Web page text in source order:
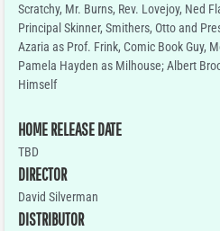
Scratchy, Mr. Burns, Rev. Lovejoy, Ned
Principal Skinner, Smithers, Otto and
Azaria as Prof. Frink, Comic Book Guy,
Pamela Hayden as Milhouse; Albert
Himself
HOME RELEASE DATE
TBD
DIRECTOR
David Silverman
DISTRIBUTOR